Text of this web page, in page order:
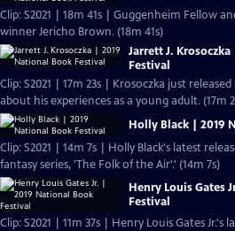
Clip: S2021 | 18m 41s | Guggenheim Fellow
winner Jericho Brown. (18m 41s)
Jarrett J.
Festival
Clip: S2021 | 17m 23s | Krosoczka just
about his experiences as a young adult. (17m
Holly Black | 2019
Clip: S2021 | 14m 7s | Holly Black's latest
fantasy series, 'The Folk of the Air'.' (14m 7s)
Henry Louis Gates
Festival
Clip: S2021 | 11m 37s | Henry Louis Gates Jr.'s latest book, 'Stony The